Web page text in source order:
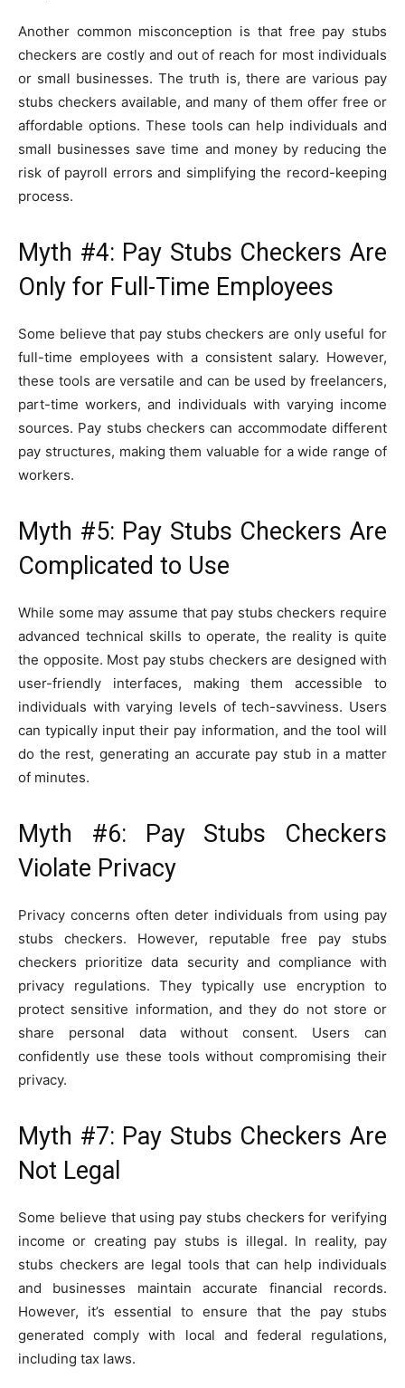
Another common misconception is that free pay stubs
checkers are costly and out of reach for most individuals
or small businesses. The truth is, there are various pay
stubs checkers available, and many of them offer free or
affordable options. These tools can help individuals and
small businesses save time and money by reducing the
risk of payroll errors and simplifying the record-keeping
process.
Myth #4: Pay Stubs Checkers Are
Only for Full-Time Employees
Some believe that pay stubs checkers are only useful for
full-time employees with a consistent salary. However,
these tools are versatile and can be used by freelancers,
part-time workers, and individuals with varying income
sources. Pay stubs checkers can accommodate different
pay structures, making them valuable for a wide range of
workers.
Myth #5: Pay Stubs Checkers Are
Complicated to Use
While some may assume that pay stubs checkers require
advanced technical skills to operate, the reality is quite
the opposite. Most pay stubs checkers are designed with
user-friendly interfaces, making them accessible to
individuals with varying levels of tech-savviness. Users
can typically input their pay information, and the tool will
do the rest, generating an accurate pay stub in a matter
of minutes.
Myth #6: Pay Stubs Checkers
Violate Privacy
Privacy concerns often deter individuals from using pay
stubs checkers. However, reputable free pay stubs
checkers prioritize data security and compliance with
privacy regulations. They typically use encryption to
protect sensitive information, and they do not store or
share personal data without consent. Users can
confidently use these tools without compromising their
privacy.
Myth #7: Pay Stubs Checkers Are
Not Legal
Some believe that using pay stubs checkers for verifying
income or creating pay stubs is illegal. In reality, pay
stubs checkers are legal tools that can help individuals
and businesses maintain accurate financial records.
However, it’s essential to ensure that the pay stubs
generated comply with local and federal regulations,
including tax laws.